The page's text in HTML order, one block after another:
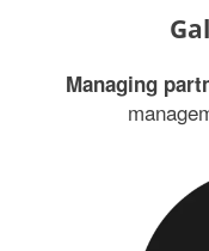
Managing